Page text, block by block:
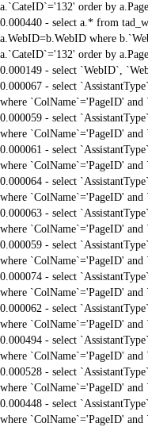
a.`CateID`='132' order by
0.000440 - select a.* from
a.WebID=b.WebID where
a.`CateID`='132' order by
0.000149 - select `WebID`,
0.000067 - select
where `ColName`='PageID'
0.000059 - select
where `ColName`='PageID'
0.000061 - select
where `ColName`='PageID'
0.000064 - select
where `ColName`='PageID'
0.000063 - select
where `ColName`='PageID'
0.000059 - select
where `ColName`='PageID'
0.000074 - select
where `ColName`='PageID'
0.000062 - select
where `ColName`='PageID'
0.000494 - select
where `ColName`='PageID'
0.000528 - select
where `ColName`='PageID'
0.000448 - select
where `ColName`='PageID'